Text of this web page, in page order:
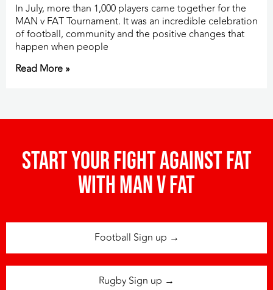
In July, more than 1,000 players came together for the
MAN v FAT Tournament. It was an incredible celebration
of football, community and the positive changes that
happen when people
Read More »
Start your fight against fat
with man v fat
Football Sign up →
Rugby Sign up →